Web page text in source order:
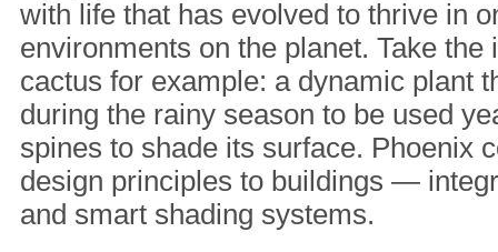
with life that has evolved to thrive in
environments on the planet. Take the
cactus for example: a dynamic plant
during the rainy season to be used
spines to shade its surface. Phoenix
design principles to buildings —
and smart shading systems.